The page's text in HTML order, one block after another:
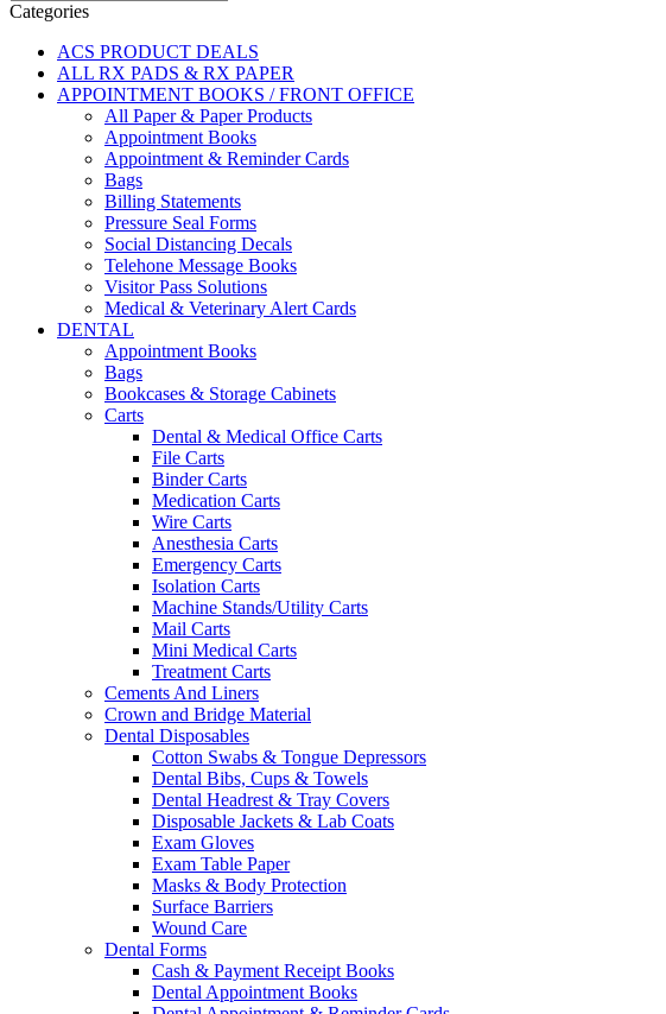
Categories
ACS PRODUCT DEALS
ALL RX PADS & RX PAPER
APPOINTMENT BOOKS / FRONT OFFICE
All Paper & Paper Products
Appointment Books
Appointment & Reminder Cards
Bags
Billing Statements
Pressure Seal Forms
Social Distancing Decals
Telehone Message Books
Visitor Pass Solutions
Medical & Veterinary Alert Cards
DENTAL
Appointment Books
Bags
Bookcases & Storage Cabinets
Carts
Dental & Medical Office Carts
File Carts
Binder Carts
Medication Carts
Wire Carts
Anesthesia Carts
Emergency Carts
Isolation Carts
Machine Stands/Utility Carts
Mail Carts
Mini Medical Carts
Treatment Carts
Cements And Liners
Crown and Bridge Material
Dental Disposables
Cotton Swabs & Tongue Depressors
Dental Bibs, Cups & Towels
Dental Headrest & Tray Covers
Disposable Jackets & Lab Coats
Exam Gloves
Exam Table Paper
Masks & Body Protection
Surface Barriers
Wound Care
Dental Forms
Cash & Payment Receipt Books
Dental Appointment Books